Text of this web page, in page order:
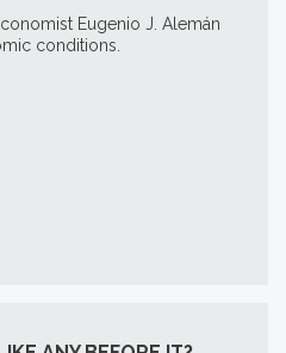
Eugenio J. Alemán
conditions.